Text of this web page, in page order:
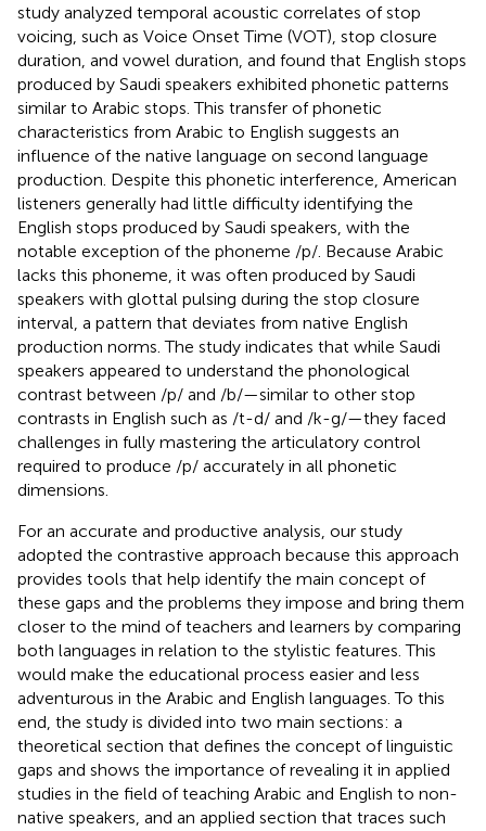
study analyzed temporal acoustic correlates of stop
voicing, such as Voice Onset Time (VOT), stop closure
duration, and vowel duration, and found that English stops
produced by Saudi speakers exhibited phonetic patterns
similar to Arabic stops. This transfer of phonetic
characteristics from Arabic to English suggests an
influence of the native language on second language
production. Despite this phonetic interference, American
listeners generally had little difficulty identifying the
English stops produced by Saudi speakers, with the
notable exception of the phoneme /p/. Because Arabic
lacks this phoneme, it was often produced by Saudi
speakers with glottal pulsing during the stop closure
interval, a pattern that deviates from native English
production norms. The study indicates that while Saudi
speakers appeared to understand the phonological
contrast between /p/ and /b/—similar to other stop
contrasts in English such as /t-d/ and /k-g/—they faced
challenges in fully mastering the articulatory control
required to produce /p/ accurately in all phonetic
dimensions.
For an accurate and productive analysis, our study
adopted the contrastive approach because this approach
provides tools that help identify the main concept of
these gaps and the problems they impose and bring them
closer to the mind of teachers and learners by comparing
both languages in relation to the stylistic features. This
would make the educational process easier and less
adventurous in the Arabic and English languages. To this
end, the study is divided into two main sections: a
theoretical section that defines the concept of linguistic
gaps and shows the importance of revealing it in applied
studies in the field of teaching Arabic and English to non-
native speakers, and an applied section that traces such